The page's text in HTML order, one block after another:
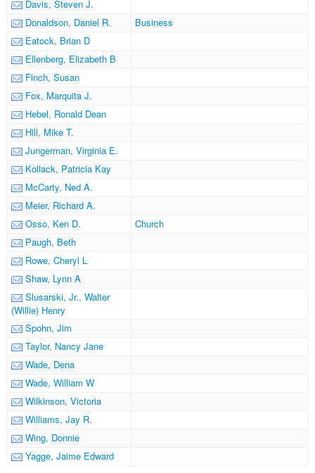
Davis, Steven J.
Donaldson, Daniel R.
Business
Eatock, Brian D
Ellenberg, Elizabeth B
Finch, Susan
Fox, Marquita J.
Hebel, Ronald Dean
Hill, Mike T.
Jungerman, Virginia E.
Kollack, Patricia Kay
McCarty, Ned A.
Meier, Richard A.
Osso, Ken D.
Church
Paugh, Beth
Rowe, Cheryl L
Shaw, Lynn A
Slusarski, Jr., Walter
(Willie) Henry
Spohn, Jim
Taylor, Nancy Jane
Wade, Dena
Wade, William W
Wilkinson, Victoria
Williams, Jay R.
Wing, Donnie
Yagge, Jaime Edward